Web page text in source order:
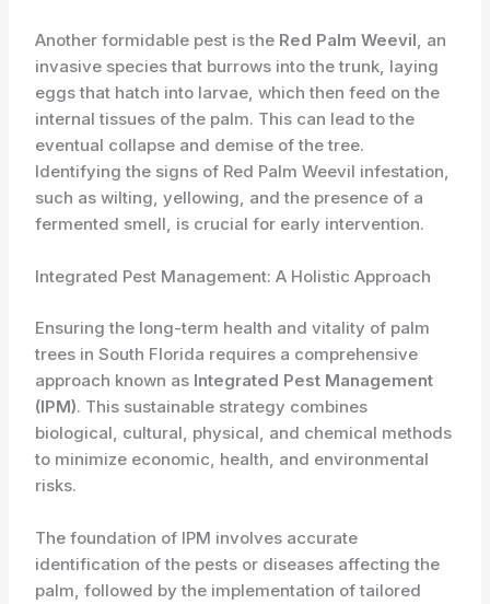
Another formidable pest is the Red Palm Weevil, an
invasive species that burrows into the trunk, laying
eggs that hatch into larvae, which then feed on the
internal tissues of the palm. This can lead to the
eventual collapse and demise of the tree.
Identifying the signs of Red Palm Weevil infestation,
such as wilting, yellowing, and the presence of a
fermented smell, is crucial for early intervention.
Integrated Pest Management: A Holistic Approach
Ensuring the long-term health and vitality of palm
trees in South Florida requires a comprehensive
approach known as Integrated Pest Management
(IPM). This sustainable strategy combines
biological, cultural, physical, and chemical methods
to minimize economic, health, and environmental
risks.
The foundation of IPM involves accurate
identification of the pests or diseases affecting the
palm, followed by the implementation of tailored